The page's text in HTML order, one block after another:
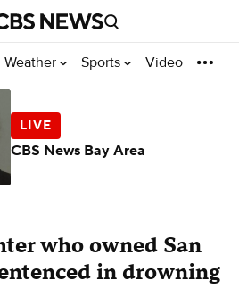
Weather Sports Video
who owned San
in drowning
CBS News Bay Area